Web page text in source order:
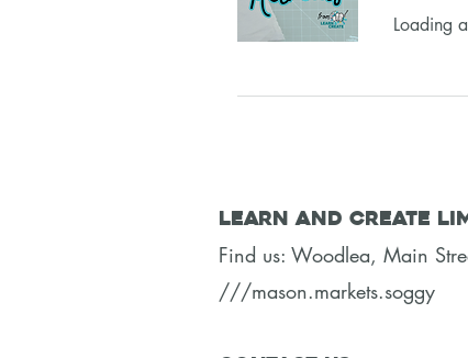
pounds
Loading
Learn and Create
Find us: Woodlea, Main
///mason.markets.soggy